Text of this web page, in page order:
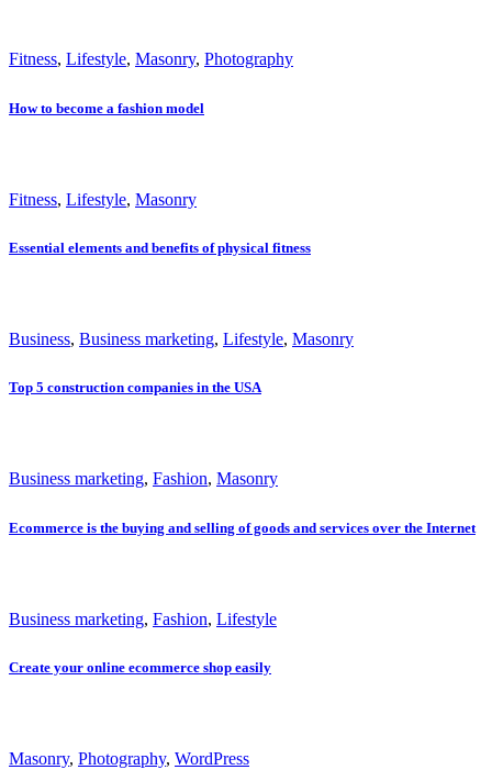
Fitness, Lifestyle, Masonry, Photography
How to become a fashion model
Fitness, Lifestyle, Masonry
Essential elements and benefits of physical fitness
Business, Business marketing, Lifestyle, Masonry
Top 5 construction companies in the USA
Business marketing, Fashion, Masonry
Ecommerce is the buying and selling of goods and services over the Internet
Business marketing, Fashion, Lifestyle
Create your online ecommerce shop easily
Masonry, Photography, WordPress